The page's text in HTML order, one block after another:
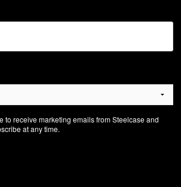
to receive marketing emails from Steelcase and
at any time.